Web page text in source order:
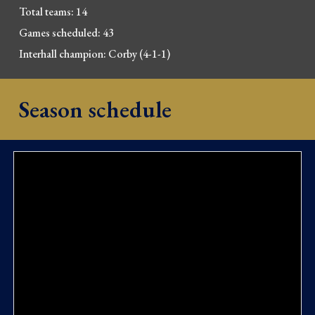
Total teams: 14
Games scheduled: 43
Interhall champion: Corby (4-1-1)
Season schedule